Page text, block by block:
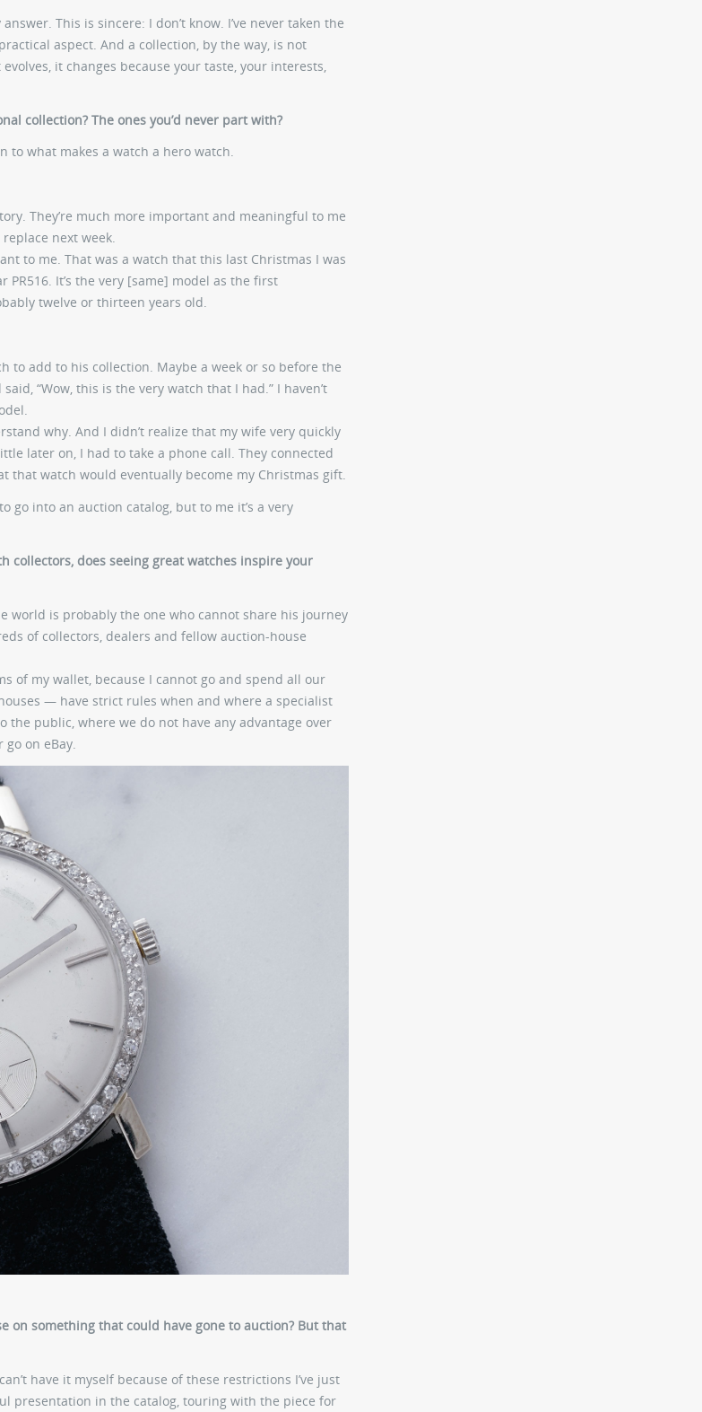
This is sincere: I don’t know. I’ve never taken the
aspect. And a collection, by the way, is not
it changes because your taste, your interests,
collection? The ones you’d never part with?
to what makes a watch a hero watch.
They’re much more important and meaningful to me
next week.
to me. That was a watch that this last Christmas I was
It’s the very [same] model as the first
twelve or thirteen years old.
to add to his collection. Maybe a week or so before the
“Wow, this is the very watch that I had.” I haven’t
why. And I didn’t realize that my wife very quickly
later on, I had to take a phone call. They connected
that watch would eventually become my Christmas gift.
go into an auction catalog, but to me it’s a very
collectors, does seeing great watches inspire your
world is probably the one who cannot share his journey
of collectors, dealers and fellow auction-house
of my wallet, because I cannot go and spend all our
— have strict rules when and where a specialist
the public, where we do not have any advantage over
on eBay.
on something that could have gone to auction? But that
have it myself because of these restrictions I’ve just
presentation in the catalog, touring with the piece for